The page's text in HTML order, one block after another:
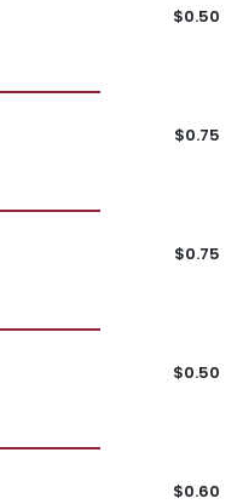
$0.50
$0.75
$0.75
$0.50
$0.60